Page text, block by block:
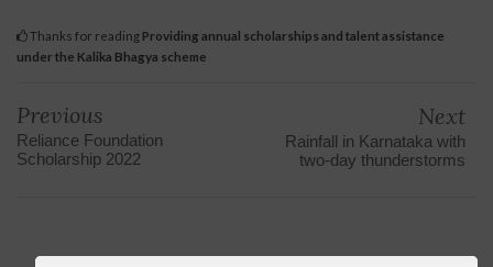
Thanks for reading Providing annual scholarships and talent assistance
under the Kalika Bhagya scheme
Previous
Reliance Foundation
Scholarship 2022
Next
Rainfall in Karnataka with
two-day thunderstorms